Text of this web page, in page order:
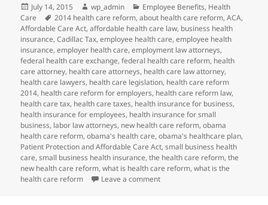
Posted
on
July 14, 2015 Author
wp_admin Categories
Employee Benefits, Health
Care
Tags
2014 health care reform,about health care reform,ACA,
Affordable Care Act,affordable health care law, business health
insurance,Cadillac Tax,employee health care,employee health
insurance,employer health care,employment law attorneys,
federal health care exchange,federal health care reform, health
care attorney, health care attorneys, health care law attorney,
health care lawyers, health care legislation, health care reform
2014, health care reform for employers, health care reform law,
health care tax, health care taxes, health insurance for business,
health insurance for employees, health insurance for small
business, labor law attorneys, new health care reform,obama
health care reform,obama's health care,obama's healthcare plan,
Patient Protection and Affordable Care Act,small business health
care,small business health insurance,the health care reform,the
new health care reform,what is health care reform,what is the
health care reform
Leave a commenton Client Alert: PCORI Payment